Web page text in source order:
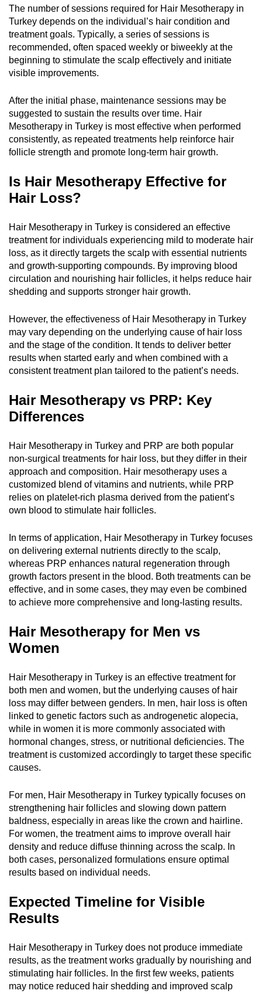
The number of sessions required for Hair Mesotherapy in
Turkey depends on the individual’s hair condition and
treatment goals. Typically, a series of sessions is
recommended, often spaced weekly or biweekly at the
beginning to stimulate the scalp effectively and initiate
visible improvements.
After the initial phase, maintenance sessions may be
suggested to sustain the results over time. Hair
Mesotherapy in Turkey is most effective when performed
consistently, as repeated treatments help reinforce hair
follicle strength and promote long-term hair growth.
Is Hair Mesotherapy Effective for
Hair Loss?
Hair Mesotherapy in Turkey is considered an effective
treatment for individuals experiencing mild to moderate hair
loss, as it directly targets the scalp with essential nutrients
and growth-supporting compounds. By improving blood
circulation and nourishing hair follicles, it helps reduce hair
shedding and supports stronger hair growth.
However, the effectiveness of Hair Mesotherapy in Turkey
may vary depending on the underlying cause of hair loss
and the stage of the condition. It tends to deliver better
results when started early and when combined with a
consistent treatment plan tailored to the patient’s needs.
Hair Mesotherapy vs PRP: Key
Differences
Hair Mesotherapy in Turkey and PRP are both popular
non-surgical treatments for hair loss, but they differ in their
approach and composition. Hair mesotherapy uses a
customized blend of vitamins and nutrients, while PRP
relies on platelet-rich plasma derived from the patient’s
own blood to stimulate hair follicles.
In terms of application, Hair Mesotherapy in Turkey focuses
on delivering external nutrients directly to the scalp,
whereas PRP enhances natural regeneration through
growth factors present in the blood. Both treatments can be
effective, and in some cases, they may even be combined
to achieve more comprehensive and long-lasting results.
Hair Mesotherapy for Men vs
Women
Hair Mesotherapy in Turkey is an effective treatment for
both men and women, but the underlying causes of hair
loss may differ between genders. In men, hair loss is often
linked to genetic factors such as androgenetic alopecia,
while in women it is more commonly associated with
hormonal changes, stress, or nutritional deficiencies. The
treatment is customized accordingly to target these specific
causes.
For men, Hair Mesotherapy in Turkey typically focuses on
strengthening hair follicles and slowing down pattern
baldness, especially in areas like the crown and hairline.
For women, the treatment aims to improve overall hair
density and reduce diffuse thinning across the scalp. In
both cases, personalized formulations ensure optimal
results based on individual needs.
Expected Timeline for Visible
Results
Hair Mesotherapy in Turkey does not produce immediate
results, as the treatment works gradually by nourishing and
stimulating hair follicles. In the first few weeks, patients
may notice reduced hair shedding and improved scalp